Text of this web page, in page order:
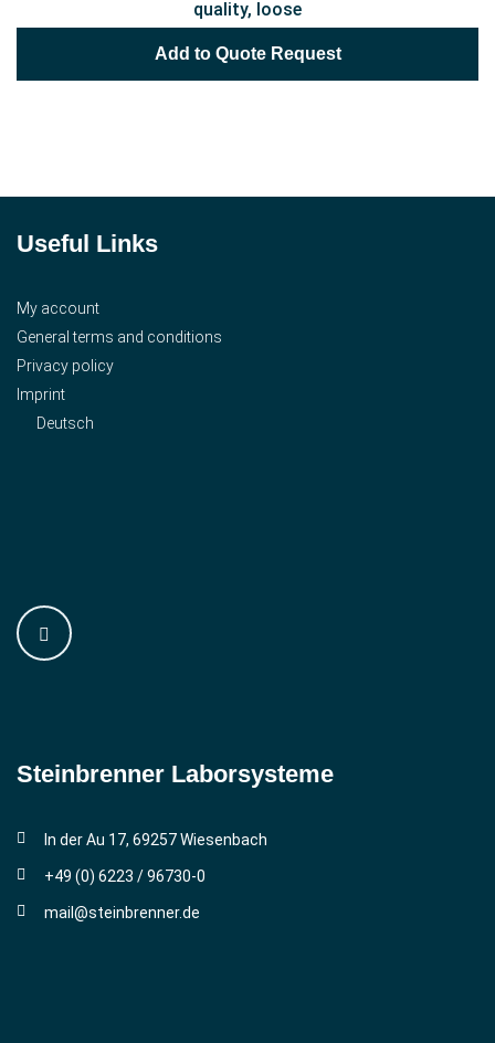
quality, loose
Add to Quote Request
Useful Links
My account
General terms and conditions
Privacy policy
Imprint
Deutsch
Steinbrenner ­Laborsysteme
In der Au 17, 69257 Wiesenbach
+49 (0) 6223 / 96730-0
mail@steinbrenner.de